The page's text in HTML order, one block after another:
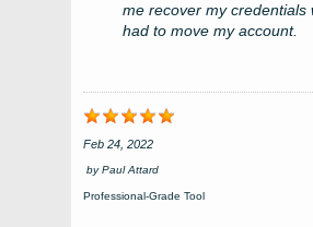
me recover my credentials
had to move my account.
Feb 24, 2022
byPaul Attard
Professional-Grade Tool